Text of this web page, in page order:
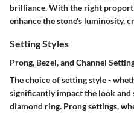
brilliance. With the right
enhance the stone's luminosity,
Setting Styles
Prong, Bezel, and Channel
The choice of setting style -
significantly impact the look and
diamond ring. Prong settings,